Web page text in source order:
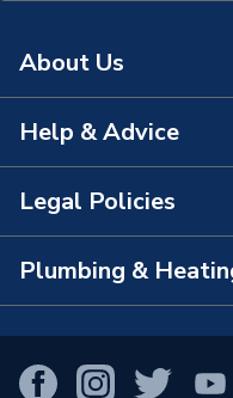
About Us
About Us
The Bathroom Showroom
City Plumbing App
Help & Advice
Contact Us
FAQs
View All Branches
Legal Policies
Terms & Conditions of
Purchase Terms
Returns Policy
Plumbing &
Smart Homes